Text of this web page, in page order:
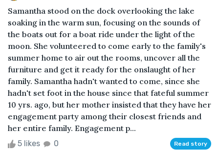
Samantha stood on the dock overlooking the lake
soaking in the warm sun, focusing on the sounds of
the boats out for a boat ride under the light of the
moon. She volunteered to come early to the family's
summer home to air out the rooms, uncover all the
furniture and get it ready for the onslaught of her
family. Samantha hadn't wanted to come, since she
hadn't set foot in the house since that fateful summer
10 yrs. ago, but her mother insisted that they have her
engagement party among their closest friends and
her entire family. Engagement p...
5 likes 0 Read story